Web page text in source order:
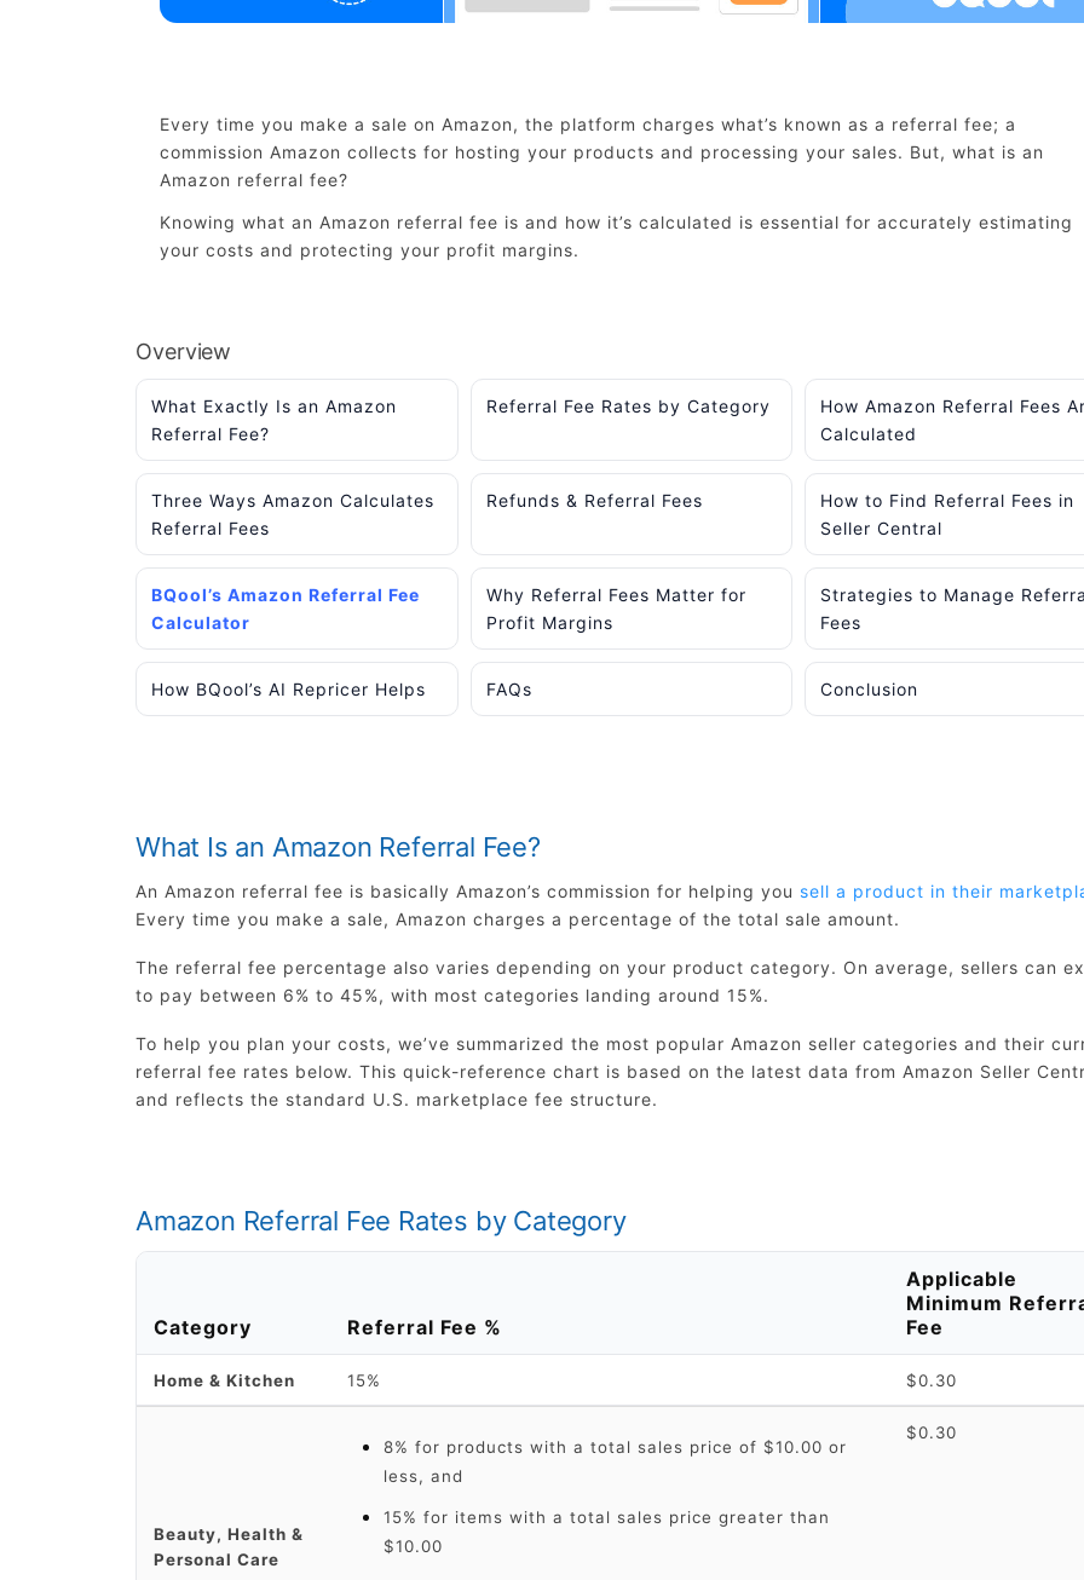
Every time you make a sale on Amazon, the platform charges what’s known as a referral fee; a
commission Amazon collects for hosting your products and processing your sales. But, what is an
Amazon referral fee?
Knowing what an Amazon referral fee is and how it’s calculated is essential for accurately estimating
your costs and protecting your profit margins.
Overview
What Exactly Is an Amazon
Referral Fee?
Referral Fee Rates by Category
How Amazon Referral Fees
Calculated
Three Ways Amazon Calculates
Referral Fees
Refunds & Referral Fees
How to Find Referral Fees in
Seller Central
BQool’s Amazon Referral Fee
Calculator
Why Referral Fees Matter for
Profit Margins
Strategies to Manage
Fees
How BQool’s AI Repricer Helps FAQs Conclusion
What Is an Amazon Referral Fee?
An Amazon referral fee is basically Amazon’s commission for helping you sell a product in their
Every time you make a sale, Amazon charges a percentage of the total sale amount.
The referral fee percentage also varies depending on your product category. On average, sellers can
to pay between 6% to 45%, with most categories landing around 15%.
To help you plan your costs, we’ve summarized the most popular Amazon seller categories and their
referral fee rates below. This quick-reference chart is based on the latest data from Amazon Seller
and reflects the standard U.S. marketplace fee structure.
Amazon Referral Fee Rates by Category
Category Referral Fee %
Applicable
Minimum
Fee
Home & Kitchen 15% $0.30
Beauty, Health &
Personal Care
8% for products with a total sales price of $10.00 or
less, and
15% for items with a total sales price greater than
$10.00
$0.30